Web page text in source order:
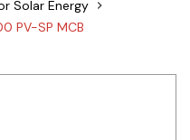
Solar Energy
PV-SP MCB